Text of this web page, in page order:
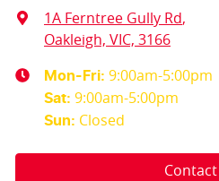
1A Ferntree Gully Rd,
Oakleigh, VIC, 3166
Mon-Fri: 9:00am-5:00pm
Sat: 9:00am-5:00pm
Sun: Closed